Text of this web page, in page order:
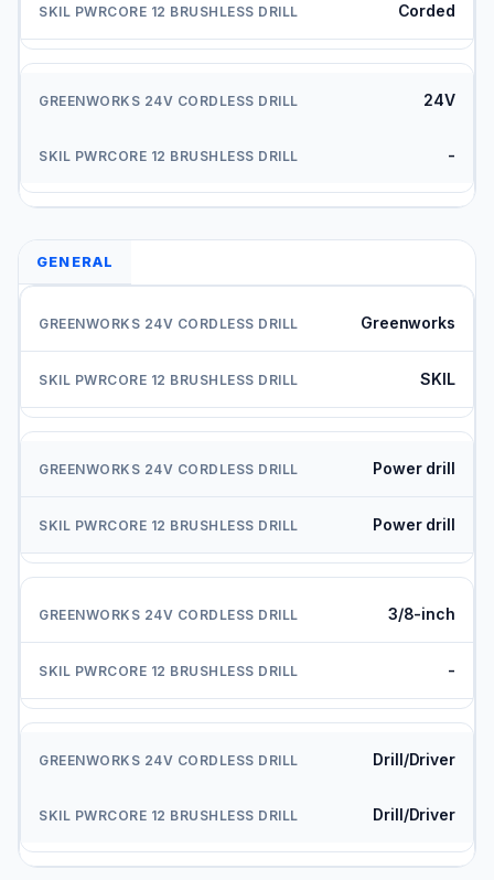
Corded
24V
-
GENERAL
Greenworks
SKIL
Power drill
Power drill
3/8-inch
-
Drill/Driver
Drill/Driver